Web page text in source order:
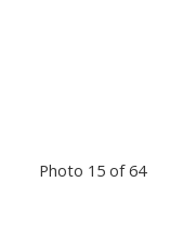
Photo 15 of 64